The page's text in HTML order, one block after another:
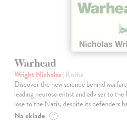
Warhead
Wright Nicholas| Kniha
Discover the new science behind
leading neuroscientist and adviser to
lose to the Nazis, despite its defenders
Na sklade ?